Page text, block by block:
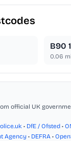
B90
0.06
official UK
• DfE / Ofsted •
Agency • DEFRA •